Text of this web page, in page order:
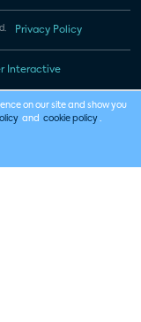
Privacy Policy
Interactive
on our site and show you
and cookie policy .